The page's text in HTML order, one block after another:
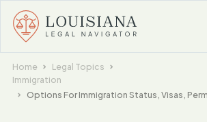
Home
Legal Topics
Immigration
Options For Immigration Status, Visas,